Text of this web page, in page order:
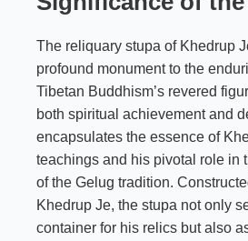
The reliquary stupa of Khedrup
profound monument to the
Tibetan Buddhism’s revered
both spiritual achievement and
encapsulates the essence of
teachings and his pivotal role in
of the Gelug tradition.
Khedrup Je, the stupa not only
container for his relics but also